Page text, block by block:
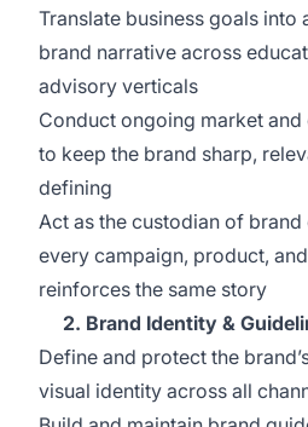
Translate business goals into
brand narrative across
advisory verticals
Conduct ongoing market
to keep the brand sharp,
defining
Act as the custodian of
every campaign, product,
reinforces the same story
2. Brand Identity &
Define and protect the
visual identity across all